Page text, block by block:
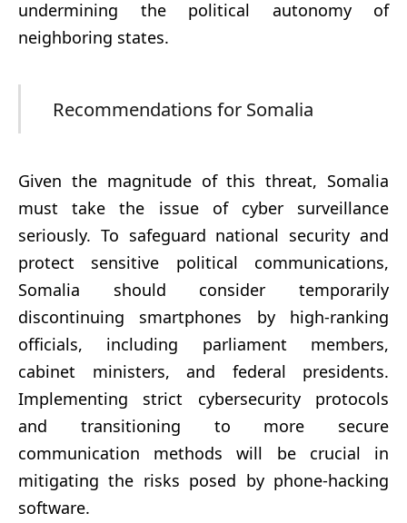
undermining the political autonomy of
neighboring states.
Recommendations for Somalia
Given the magnitude of this threat, Somalia
must take the issue of cyber surveillance
seriously. To safeguard national security and
protect sensitive political communications,
Somalia should consider temporarily
discontinuing smartphones by high-ranking
officials, including parliament members,
cabinet ministers, and federal presidents.
Implementing strict cybersecurity protocols
and transitioning to more secure
communication methods will be crucial in
mitigating the risks posed by phone-hacking
software.